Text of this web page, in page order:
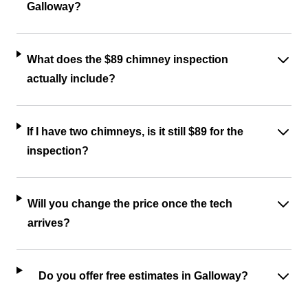
Galloway?
What does the $89 chimney inspection
actually include?
If I have two chimneys, is it still $89 for the
inspection?
Will you change the price once the tech
arrives?
Do you offer free estimates in Galloway?